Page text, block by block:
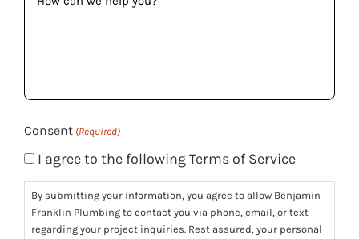
can
Consent (Required)
I agree to the following Terms of Service
By submitting your information, you agree to allow Benjamin
Franklin Plumbing to contact you via phone, email, or text
regarding your project inquiries. Rest assured, your personal